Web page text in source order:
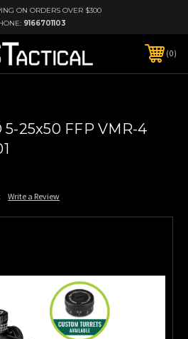
ON ORDERS OVER $300
9166701103
0
25x50 FFP VMR-4
Write a Review